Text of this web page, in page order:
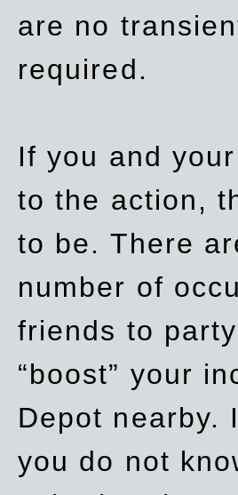
are no
required.
If you and
to the action,
to be. There
number of
friends to
“boost” your
Depot nearby.
you do not